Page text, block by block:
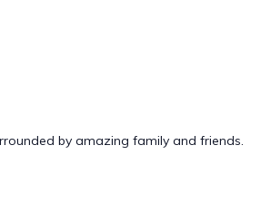
by amazing family and friends.